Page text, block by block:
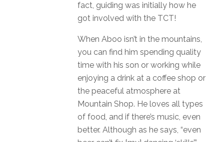
fact, guiding was initially how he
got involved with the TCT!
When Aboo isn’t in the mountains,
you can find him spending quality
time with his son or working while
enjoying a drink at a coffee shop or
the peaceful atmosphere at
Mountain Shop. He loves all types
of food, and if there’s music, even
better. Although as he says, “even